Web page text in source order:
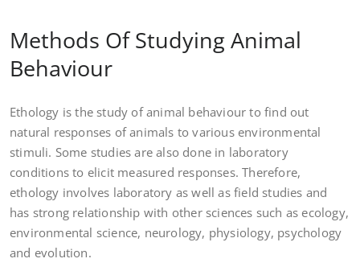
Methods Of Studying Animal
Behaviour
Ethology is the study of animal behaviour to find out
natural responses of animals to various environmental
stimuli. Some studies are also done in laboratory
conditions to elicit measured responses. Therefore,
ethology involves laboratory as well as field studies and
has strong relationship with other sciences such as ecology,
environmental science, neurology, physiology, psychology
and evolution.